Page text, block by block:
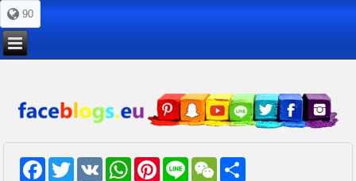
90
FacebookTwitterVK WhatsAppPinterest
Line WeChat